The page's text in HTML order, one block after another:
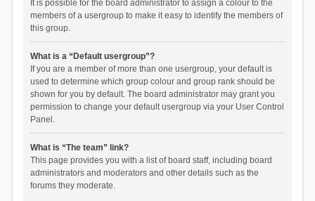
It is possible for the board administrator to assign a colour to the
members of a usergroup to make it easy to identify the members of
this group.
What is a “Default usergroup”?
If you are a member of more than one usergroup, your default is
used to determine which group colour and group rank should be
shown for you by default. The board administrator may grant you
permission to change your default usergroup via your User Control
Panel.
What is “The team” link?
This page provides you with a list of board staff, including board
administrators and moderators and other details such as the
forums they moderate.